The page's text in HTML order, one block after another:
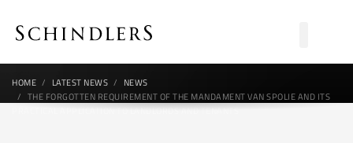
HOME LATEST NEWS
NEWS
THE FORGOTTEN REQUIREMENT OF THE MANDAMENT VAN SPOLIE AND ITS
PRACTICAL APPLICATION TO LANDLORDS AND TENANTS